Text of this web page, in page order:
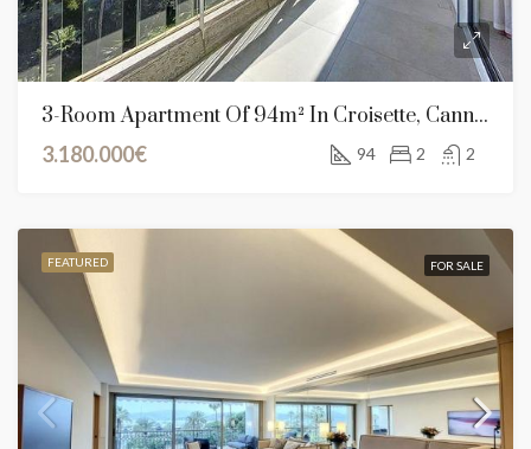
3-Room Apartment Of 94m² In Croisette, Cannes
3.180.000€
94 2 2
FEATURED FOR SALE